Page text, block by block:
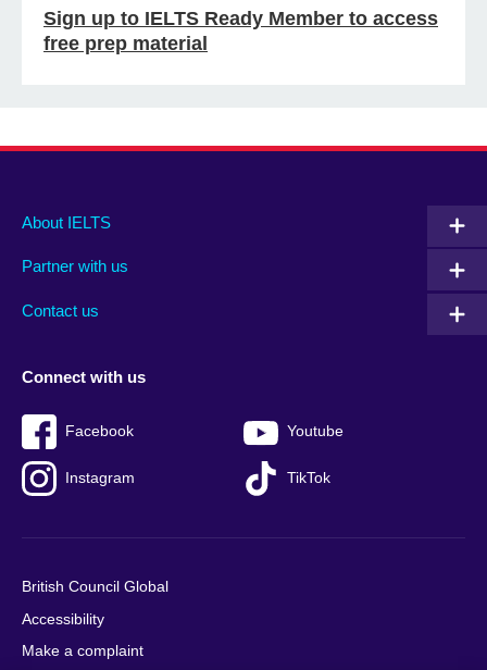
Sign up to IELTS Ready Member to access
free prep material
Main
footer
About IELTS
Partner with us
Contact us
Social
menu
Connect with us
Facebook Youtube
Instagram TikTok
Auxiliary
British Council Global
Accessibility
Make a complaint